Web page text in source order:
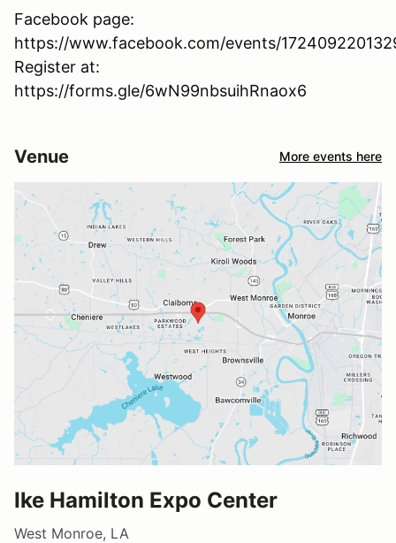
Facebook page:
https://www.facebook.com/events/
Register at:
https://forms.gle/6wN99nbsuihRnaox6
Venue More events here
Ike Hamilton Expo Center
West Monroe, LA